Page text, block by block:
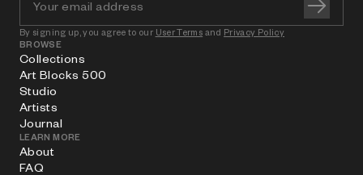
By signing up, you agree to our User Terms and Privacy Policy
BROWSE
Collections
Art Blocks 500
Studio
Artists
Journal
LEARN MORE
About
FAQ